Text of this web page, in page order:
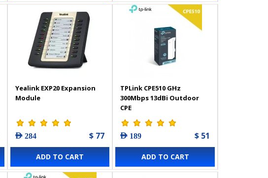
Yealink EXP20 Expansion
Module
AED 284 $ 77
ADD TO CART
TPLink CPE510 GHz
300Mbps 13dBi Outdoor
CPE
AED 189 $ 51
ADD TO CART